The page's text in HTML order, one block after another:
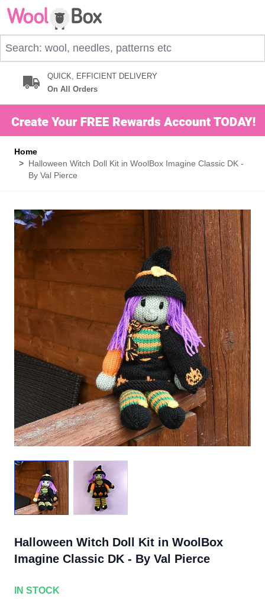
Skip to Content
QUICK, EFFICIENT DELIVERY
On All Orders
Home
> Halloween Witch Doll Kit in WoolBox Imagine Classic DK -
By Val Pierce
Halloween Witch Doll Kit in WoolBox
Imagine Classic DK - By Val Pierce
IN STOCK